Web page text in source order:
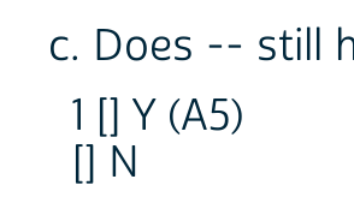
c. Does -- still
1 [] Y (A5)
[] N